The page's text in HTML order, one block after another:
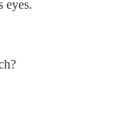
eyes.